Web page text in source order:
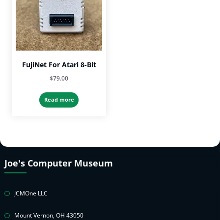
FujiNet For Atari 8-Bit
$79.00
Read more
Joe's Computer Museum
JCMOne LLC
Mount Vernon, OH 43050